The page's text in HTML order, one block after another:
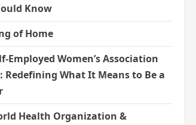
Know
of Home
Employed Women’s Association
Redefining What It Means to Be a
Health Organization &